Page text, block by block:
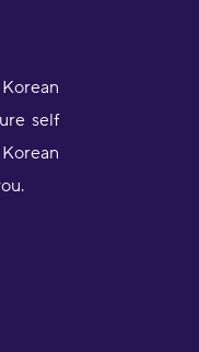
self